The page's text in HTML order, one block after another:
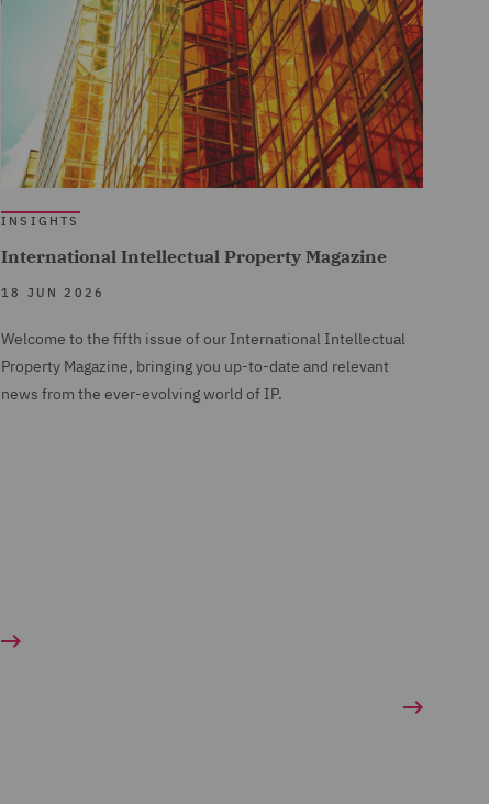
INSIGHTS
International Intellectual Property Magazine
18 JUN 2026
Welcome to the fifth issue of our International Intellectual
Property Magazine, bringing you up-to-date and relevant
news from the ever-evolving world of IP.